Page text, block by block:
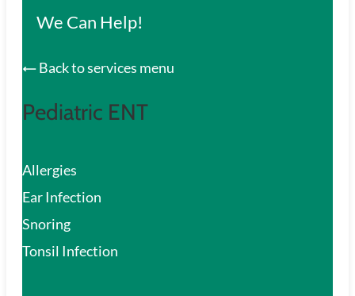
We Can Help!
Back to services menu
Pediatric ENT
Allergies
Ear Infection
Snoring
Tonsil Infection